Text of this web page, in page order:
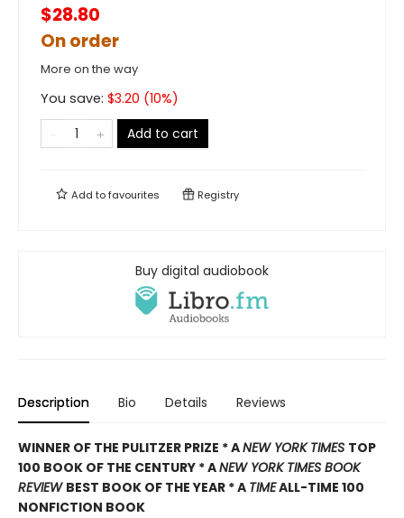
$28.80
On order
More on the way
You save: $3.20 (10%)
Add to cart
Add tofavourites Registry
Buy digital audiobook
Description Bio Details Reviews
WINNER OF THE PULITZER PRIZE * ANEW YORK TIMES TOP
100 BOOK OF THE CENTURY * ANEW YORK TIMES BOOK
REVIEW BEST BOOK OF THE YEAR * A TIMEALL-TIME 100
NONFICTION BOOK